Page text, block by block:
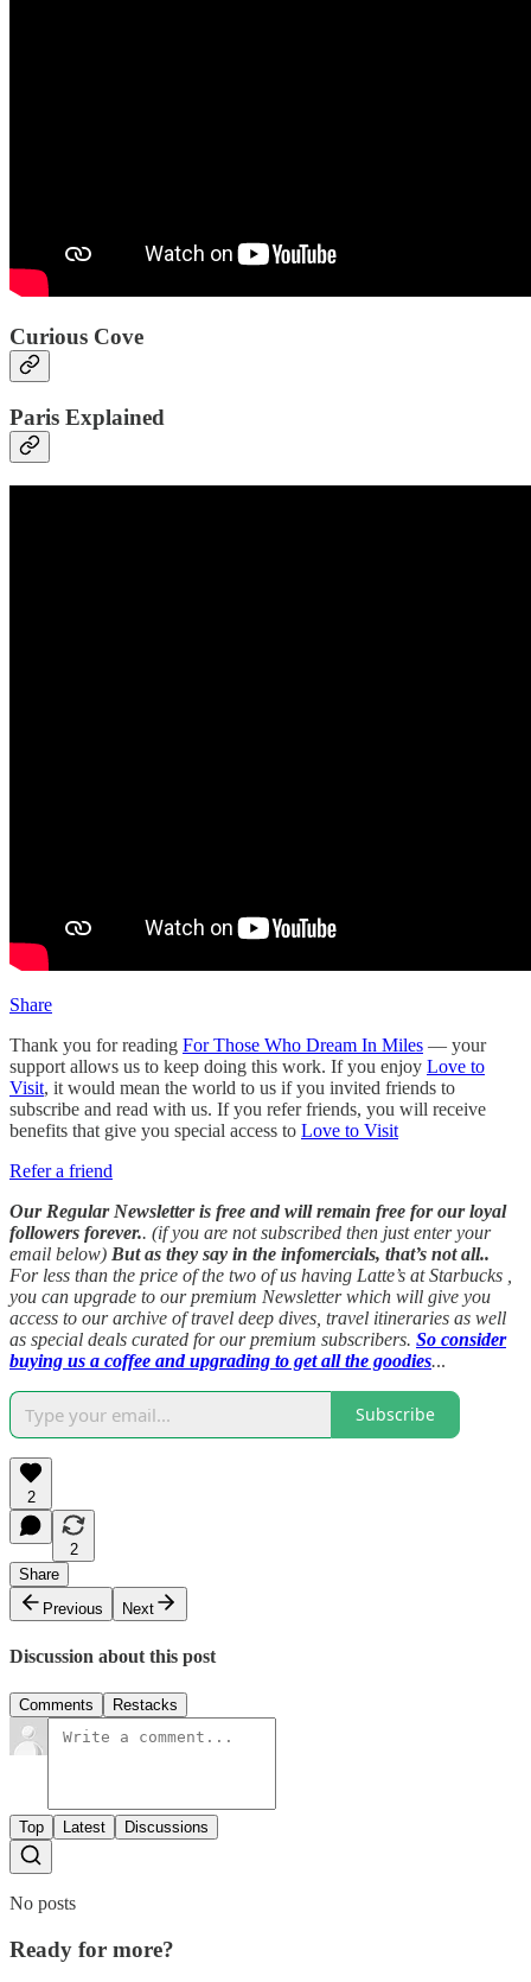
Curious Cove
Paris Explained
Share
Thank you for reading For Those Who Dream In Miles — your
support allows us to keep doing this work. If you enjoy Love to
Visit, it would mean the world to us if you invited friends to
subscribe and read with us. If you refer friends, you will receive
benefits that give you special access to Love to Visit
Refer a friend
Our Regular Newsletter is free and will remain free for our loyal
followers forever.. (if you are not subscribed then just enter your
email below) But as they say in the infomercials, that’s not all..
For less than the price of the two of us having Latte’s at Starbucks ,
you can upgrade to our premium Newsletter which will give you
access to our archive of travel deep dives, travel itineraries as well
as special deals curated for our premium subscribers. So consider
buying us a coffee and upgrading to get all the goodies...
Subscribe
2
2
Share
Previous
Next
Discussion about this post
Comments Restacks
Top Latest Discussions
No posts
Ready for more?